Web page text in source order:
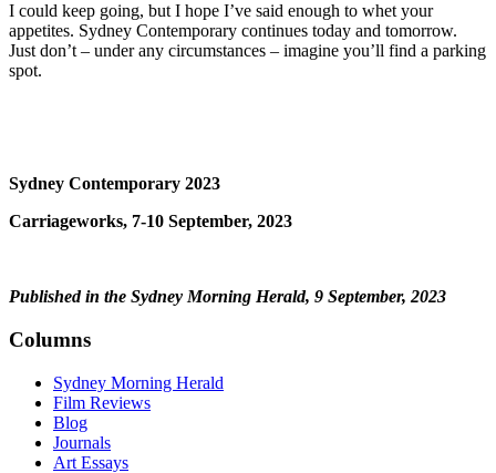
I could keep going, but I hope I’ve said enough to whet your
appetites. Sydney Contemporary continues today and tomorrow.
Just don’t – under any circumstances – imagine you’ll find a parking
spot.
Sydney Contemporary 2023
Carriageworks, 7-10 September, 2023
Published in the Sydney Morning Herald, 9 September, 2023
Columns
Sydney Morning Herald
Film Reviews
Blog
Journals
Art Essays